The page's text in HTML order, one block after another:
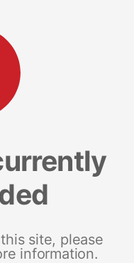
site, please
information.